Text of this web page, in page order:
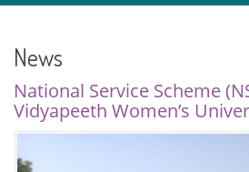
News
National Service Scheme
Vidyapeeth Women’s